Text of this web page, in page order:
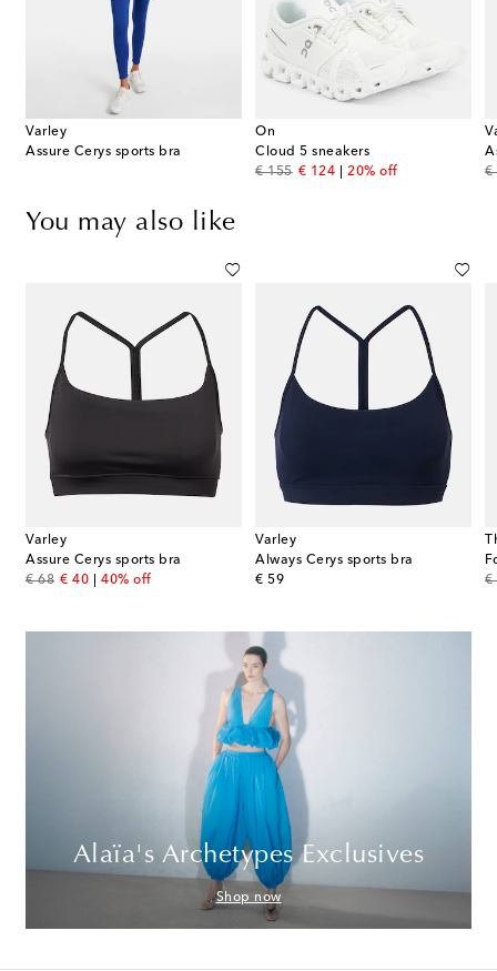
Varley
Assure Cerys sports bra
On
Cloud 5 sneakers
€ 155
original price
€ 124
discount price
20% off
€
You may also like
Varley
Assure Cerys sports bra
€ 68
original price
€ 40
discount price
40% off
Varley
Always Cerys sports bra
€ 59
original price €
Alaïa's Archetypes Exclusives
Shop now